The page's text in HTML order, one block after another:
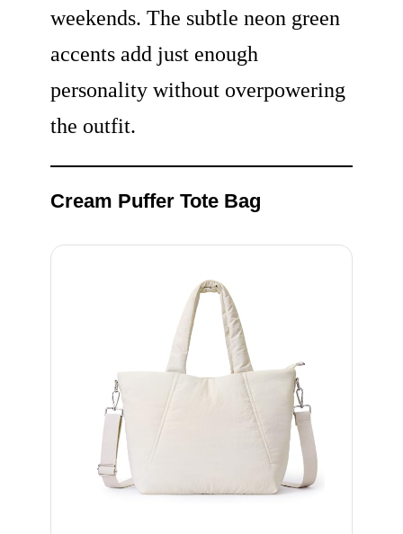
weekends. The subtle neon green
accents add just enough
personality without overpowering
the outfit.
Cream Puffer Tote Bag